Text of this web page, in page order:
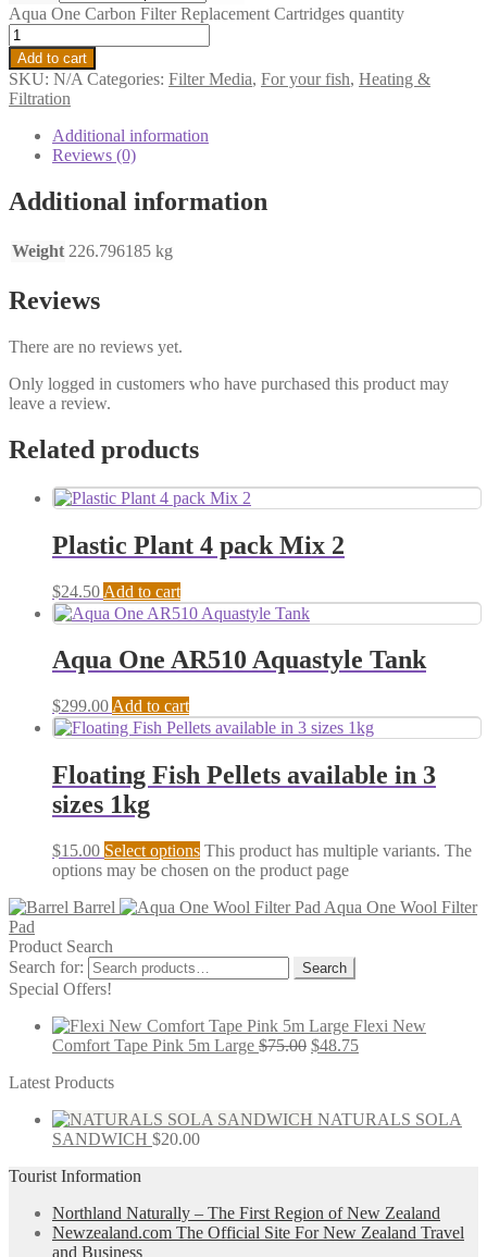
Aqua One Carbon Filter Replacement Cartridges quantity
Add to cart
SKU: N/A Categories: Filter Media, For your fish, Heating &
Filtration
Additional information
Reviews (0)
Additional information
Weight 226.796185 kg
Reviews
There are no reviews yet.
Only logged in customers who have purchased this product may
leave a review.
Related products
Plastic Plant 4 pack Mix 2
$24.50 Add to cart
Aqua One AR510 Aquastyle Tank
$299.00 Add to cart
Floating Fish Pellets available in 3
sizes 1kg
$15.00 Select options This product has multiple variants. The
options may be chosen on the product page
Barrel
Aqua One Wool Filter
Pad
Product Search
Search for:
Search
Special Offers!
Flexi New
Comfort Tape Pink 5m Large $75.00 $48.75
Latest Products
NATURALS SOLA
SANDWICH $20.00
Tourist Information
Northland Naturally – The First Region of New Zealand
Newzealand.com The Official Site For New Zealand Travel
and Business